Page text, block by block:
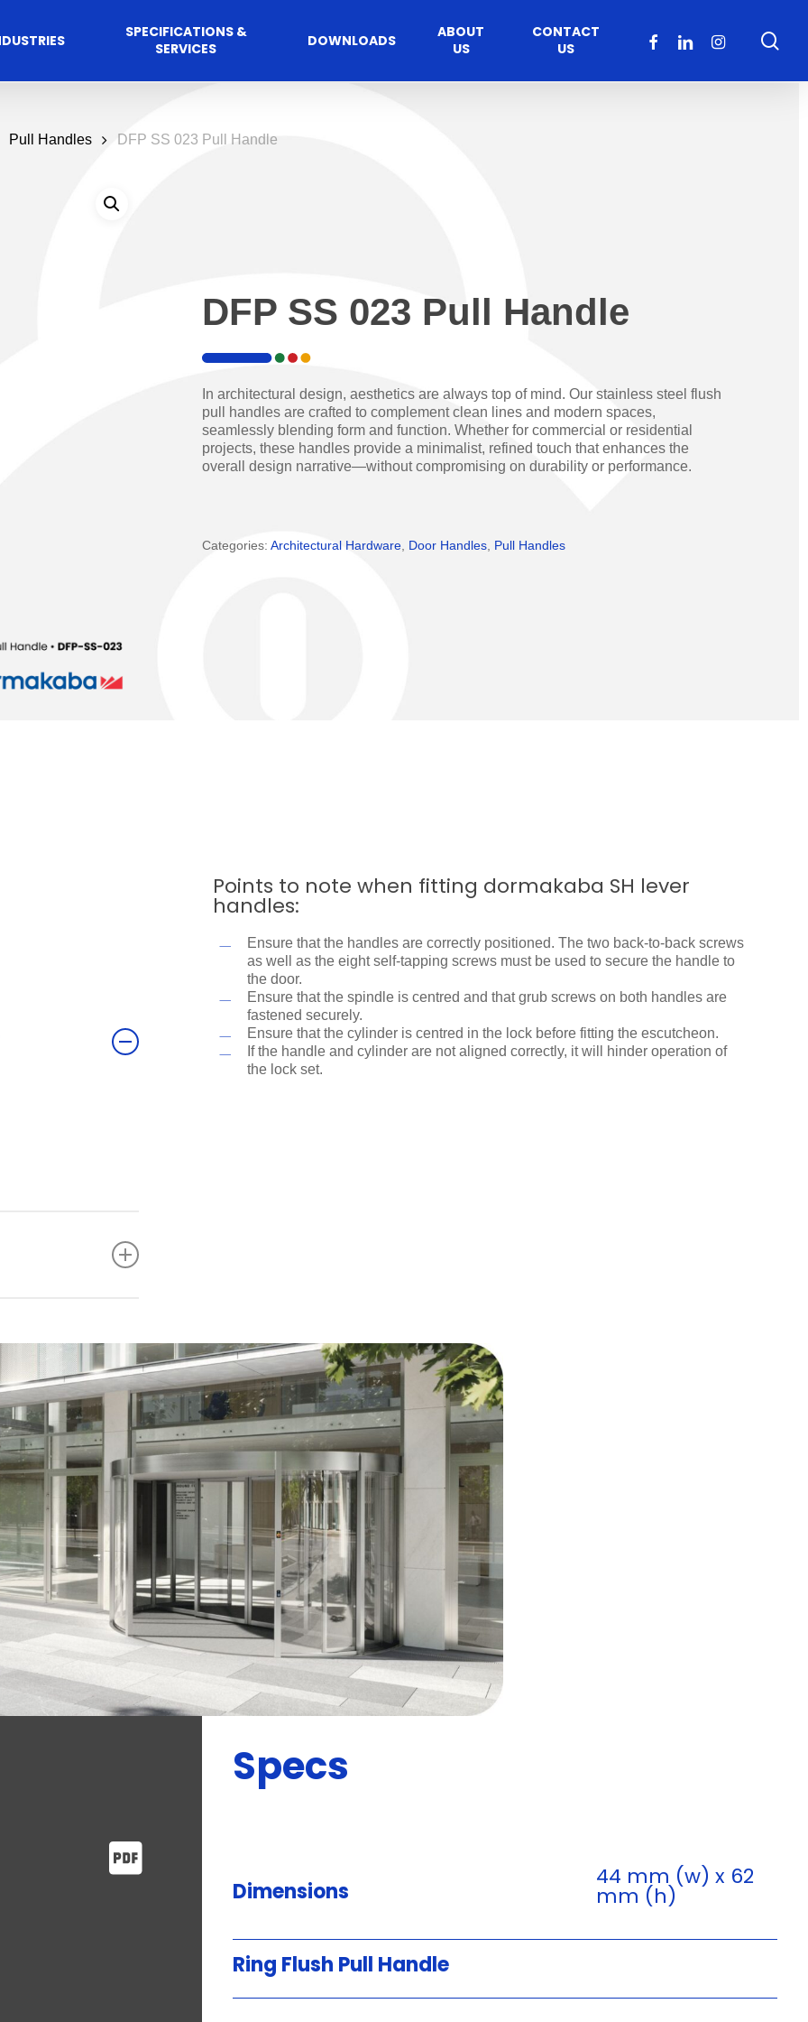
Automated Access
Solutions
Moveable Walls
Attendance Terminals
Automatic Sliding Doors Operators
Automatic Swing Door Operators
Revolving Doors
DORMA Huppe
Skyfold
Hospitality Healthcare
SPECIFICATIONS &
SERVICES
DOWNLOADS
ABOUT
US
CONTACT
US
FACEBOOKLINKEDININSTAGRAM
Pull Handles DFP SS 023 Pull Handle
DFP SS 023 Pull Handle
In architectural design, aesthetics are always top of mind. Our stainless steel flush
pull handles are crafted to complement clean lines and modern spaces,
seamlessly blending form and function. Whether for commercial or residential
projects, these handles provide a minimalist, refined touch that enhances the
overall design narrative—without compromising on durability or performance.
Categories: Architectural Hardware Door Handles Pull Handles
steel, the
as well as
stainless steel to
is not pitted).
Points to note when fitting dormakaba SH lever
handles:
Ensure that the handles are correctly positioned. The two back-to-back screws
as well as the eight self-tapping screws must be used to secure the handle to
the door.
Ensure that the spindle is centred and that grub screws on both handles are
fastened securely.
Ensure that the cylinder is centred in the lock before fitting the escutcheon.
If the handle and cylinder are not aligned correctly, it will hinder operation of
the lock set.
Specs
Dimensions
44 mm (w) x 62
mm (h)
Ring Flush Pull Handle